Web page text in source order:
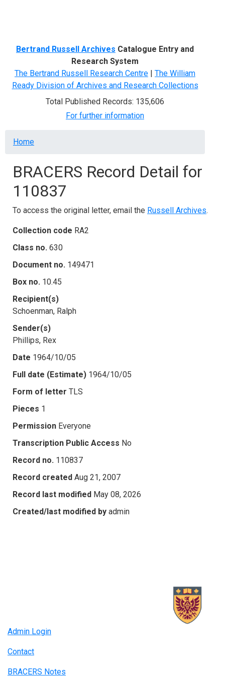
Bertrand Russell Archives Catalogue Entry and
Research System
The Bertrand Russell Research Centre | The William
Ready Division of Archives and Research Collections
Total Published Records: 135,606
For further information
Breadcrumb
Home
BRACERS Record Detail for
110837
To access the original letter, email the Russell Archives.
Collection code RA2
Class no. 630
Document no. 149471
Box no. 10.45
Recipient(s)
Schoenman, Ralph
Sender(s)
Phillips, Rex
Date 1964/10/05
Full date (Estimate) 1964/10/05
Form of letter TLS
Pieces 1
Permission Everyone
Transcription Public Access No
Record no. 110837
Record created Aug 21, 2007
Record last modified May 08, 2026
Created/last modified by admin
Admin Login
Contact
BRACERS Notes